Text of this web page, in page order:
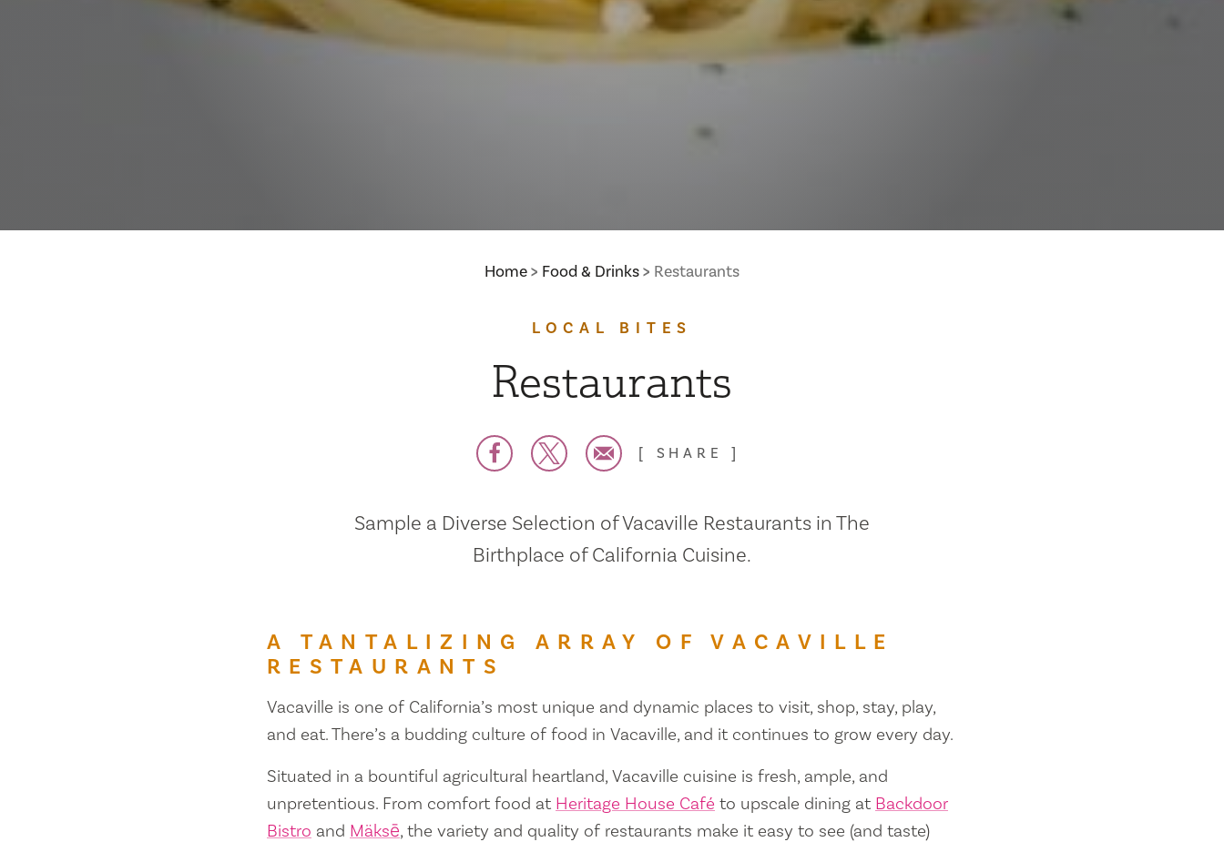
Home Food & Drinks Restaurants
LOCAL BITES
Restaurants
SHARE
Sample a Diverse Selection of Vacaville Restaurants in The
Birthplace of California Cuisine.
A TANTALIZING ARRAY OF VACAVILLE
RESTAURANTS
Vacaville is one of California’s most unique and dynamic places to visit, shop, stay, play,
and eat. There’s a budding culture of food in Vacaville, and it continues to grow every day.
Situated in a bountiful agricultural heartland, Vacaville cuisine is fresh, ample, and
unpretentious. From comfort food at Heritage House Café to upscale dining at Backdoor
Bistro and Mäksē, the variety and quality of restaurants make it easy to see (and taste)